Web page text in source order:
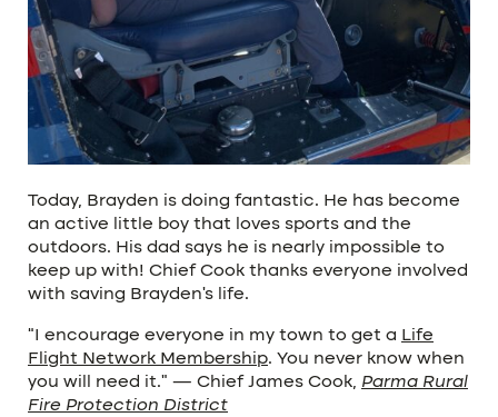
Today, Brayden is doing fantastic. He has become
an active little boy that loves sports and the
outdoors. His dad says he is nearly impossible to
keep up with! Chief Cook thanks everyone involved
with saving Brayden’s life.
“I encourage everyone in my town to get a Life
Flight Network Membership. You never know when
you will need it.” — Chief James Cook, Parma Rural
Fire Protection District